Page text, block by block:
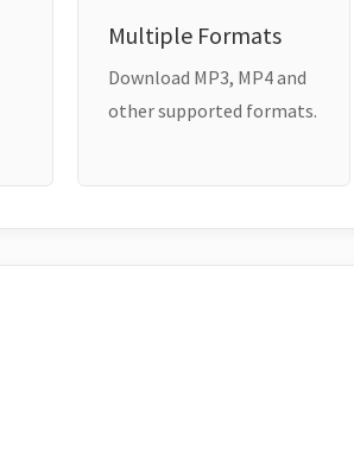
Multiple Formats
Download MP3, MP4 and
other supported formats.